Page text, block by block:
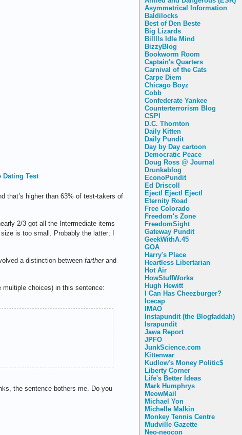
Asymmetrical Information
Baldilocks
Best of Den Beste
Big Lizards
Billlls Idle Mind
BizzyBlog
Bookworm Room
Captain's Quarters
Carnival of the Cats
Carpe Diem
Chicago Boyz
Cobb
Confederate Yankee
Counterterrorism Blog
CSPI
D.C. Thornton
Daily Kitten
Daily Pundit
Day by Day cartoon
Democratic Peace
Doug Ross @ Journal
Drunkablog
EconoPundit
Ed Driscoll
Eject! Eject! Eject!
Eternity Road
Free Colorado
Freedom's Zone
FreedomSight
Gateway Pundit
GeekWithA.45
GOA
Harry's Place
Heartless Libertarian
Hot Air
HowStuffWorks
Hugh Hewitt
I Can Has Cheezburger?
Icecap
IMAO
Instapundit (the Blogfaddah)
Israpundit
Jawa Report
JPFO
JunkScience.com
Kittenwar
Kudlow's Money Politic$
Liberty Corner
Life's Better Ideas
Mark Humphrys
MeowMail
Michael Yon
Michelle Malkin
Monkey Tennis Centre
Mudville Gazette
Neo-neocon
Dating Test
that’s higher than 63% of test-takers of
2/3 got all the Intermediate items
is too small. Probably the latter; I
a distinction between farther and
multiple choices) in this sentence:
the sentence bothers me. Do you